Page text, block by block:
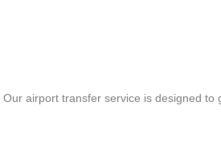
Our airport transfer service is designed to